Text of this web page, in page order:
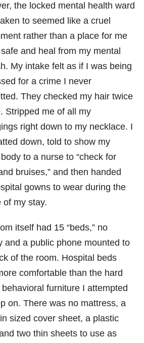
the locked mental health ward
to seemed like a cruel
rather than a place for me
and heal from my mental
My intake felt as if I was being
for a crime I never
They checked my hair twice
Stripped me of all my
right down to my necklace. I
down, told to show my
to a nurse to “check for
bruises,” and then handed
gowns to wear during the
of my stay.
itself had 15 “beds,” no
and a public phone mounted to
of the room. Hospital beds
comfortable than the hard
behavioral furniture I attempted
on. There was no mattress, a
sized cover sheet, a plastic
two thin sheets to use as